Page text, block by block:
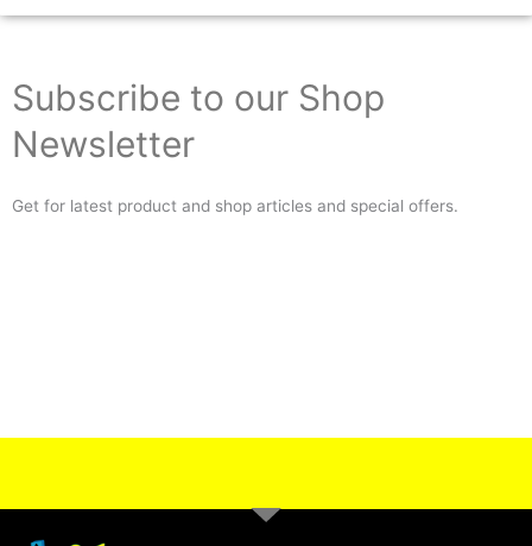
Subscribe to our Shop
Newsletter
Get for latest product and shop articles and special offers.